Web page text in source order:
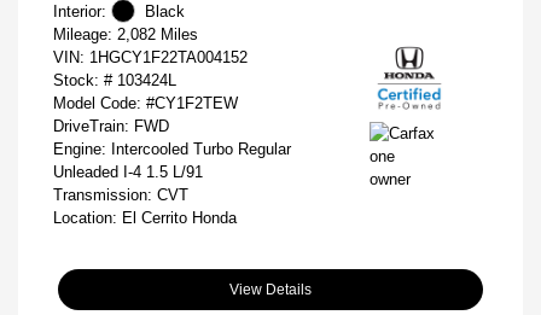
Interior:
Black
Mileage: 2,082 Miles
VIN: 1HGCY1F22TA004152
Stock: # 103424L
Model Code: #CY1F2TEW
DriveTrain: FWD
Engine: Intercooled Turbo Regular
Unleaded I-4 1.5 L/91
Transmission: CVT
Location: El Cerrito Honda
View Details